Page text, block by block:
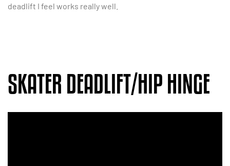
deadlift I feel works really well.
SKATER DEADLIFT/HIP HINGE